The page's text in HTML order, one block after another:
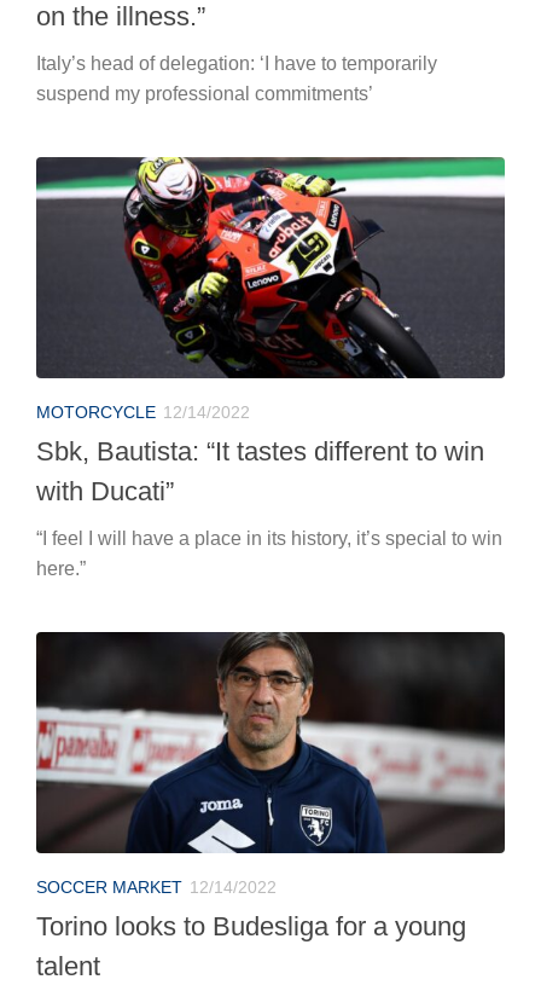
on the illness.”
Italy’s head of delegation: ‘I have to temporarily
suspend my professional commitments’
MOTORCYCLE 12/14/2022
Sbk, Bautista: “It tastes different to win
with Ducati”
“I feel I will have a place in its history, it’s special to win
here.”
SOCCER MARKET 12/14/2022
Torino looks to Budesliga for a young
talent